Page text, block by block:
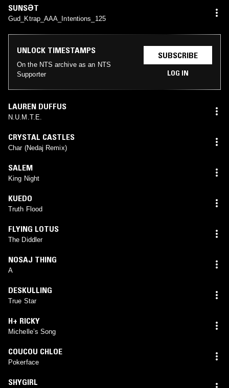
SUNSƏT
Gud_Ktrap_AAA_Intentions_125
UNLOCK TIMESTAMPS
On the NTS archive as an NTS
Supporter
SUBSCRIBE
LOG IN
LAUREN DUFFUS
N.U.M.T.E.
CRYSTAL CASTLES
Char (Nedaj Remix)
SALEM
King Night
KUEDO
Truth Flood
FLYING LOTUS
The Diddler
NOSAJ THING
A
DESKULLING
True Star
H+ RICKY
Michelle’s Song
COUCOU CHLOE
Pokerface
SHYGIRL